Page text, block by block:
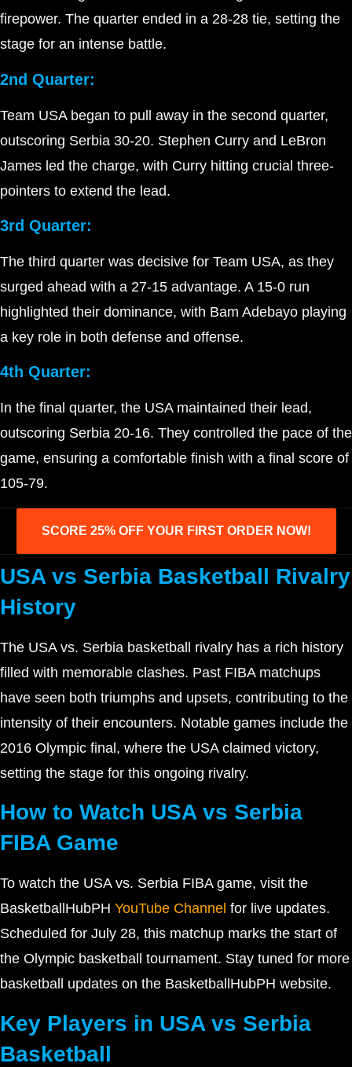
firepower. The quarter ended in a 28-28 tie, setting the
stage for an intense battle.
2nd Quarter:
Team USA began to pull away in the second quarter,
outscoring Serbia 30-20. Stephen Curry and LeBron
James led the charge, with Curry hitting crucial three-
pointers to extend the lead.
3rd Quarter:
The third quarter was decisive for Team USA, as they
surged ahead with a 27-15 advantage. A 15-0 run
highlighted their dominance, with Bam Adebayo playing
a key role in both defense and offense.
4th Quarter:
In the final quarter, the USA maintained their lead,
outscoring Serbia 20-16. They controlled the pace of the
game, ensuring a comfortable finish with a final score of
105-79.
SCORE 25% OFF YOUR FIRST ORDER NOW!
USA vs Serbia Basketball Rivalry
History
The USA vs. Serbia basketball rivalry has a rich history
filled with memorable clashes. Past FIBA matchups
have seen both triumphs and upsets, contributing to the
intensity of their encounters. Notable games include the
2016 Olympic final, where the USA claimed victory,
setting the stage for this ongoing rivalry.
How to Watch USA vs Serbia
FIBA Game
To watch the USA vs. Serbia FIBA game, visit the
BasketballHubPH YouTube Channel for live updates.
Scheduled for July 28, this matchup marks the start of
the Olympic basketball tournament. Stay tuned for more
basketball updates on the BasketballHubPH website.
Key Players in USA vs Serbia
Basketball